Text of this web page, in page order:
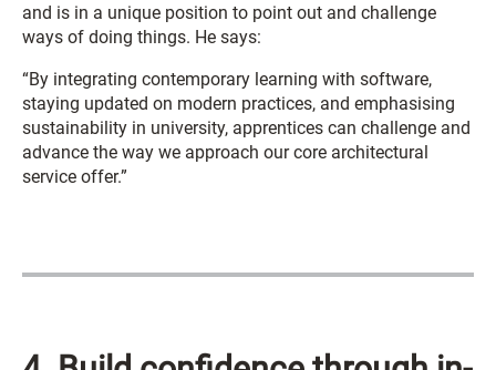
and is in a unique position to point out and challenge
ways of doing things. He says:
“By integrating contemporary learning with software,
staying updated on modern practices, and emphasising
sustainability in university, apprentices can challenge and
advance the way we approach our core architectural
service offer.”